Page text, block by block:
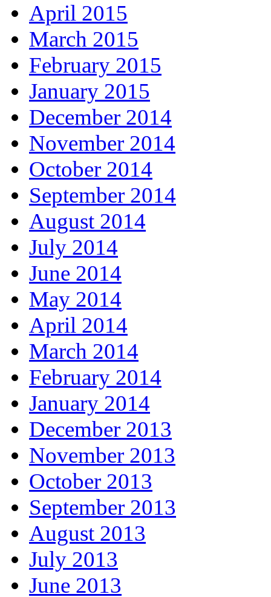
April 2015
March 2015
February 2015
January 2015
December 2014
November 2014
October 2014
September 2014
August 2014
July 2014
June 2014
May 2014
April 2014
March 2014
February 2014
January 2014
December 2013
November 2013
October 2013
September 2013
August 2013
July 2013
June 2013